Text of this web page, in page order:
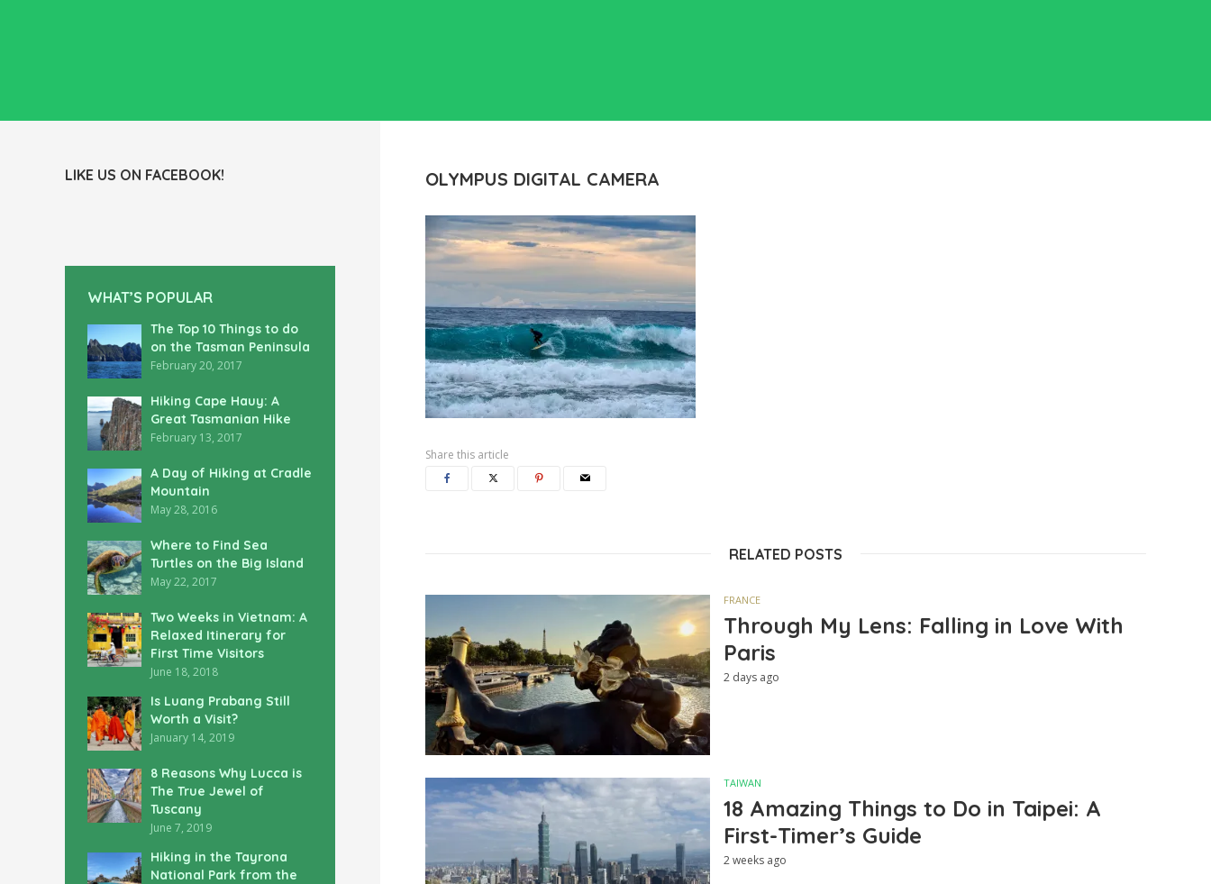
LIKE US ON FACEBOOK!
WHAT’S POPULAR
The Top 10 Things to do
on the Tasman Peninsula
February 20, 2017
Hiking Cape Hauy: A
Great Tasmanian Hike
February 13, 2017
A Day of Hiking at Cradle
Mountain
May 28, 2016
Where to Find Sea
Turtles on the Big Island
May 22, 2017
Two Weeks in Vietnam: A
Relaxed Itinerary for
First Time Visitors
June 18, 2018
Is Luang Prabang Still
Worth a Visit?
January 14, 2019
8 Reasons Why Lucca is
The True Jewel of
Tuscany
June 7, 2019
Hiking in the Tayrona
National Park from the
OLYMPUS DIGITAL CAMERA
Share this article
RELATED POSTS
FRANCE
Through My Lens: Falling in Love With
Paris
2 days ago
TAIWAN
18 Amazing Things to Do in Taipei: A
First-Timer’s Guide
2 weeks ago